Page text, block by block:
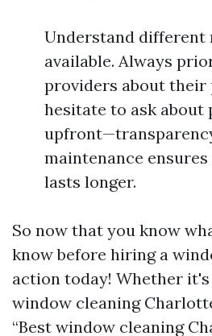
Understand different
available. Always
providers about their
hesitate to ask
maintenance
lasts longer.
So now that you know
know before hiring a
action today! Whether
window cleaning
“Best window cleaning